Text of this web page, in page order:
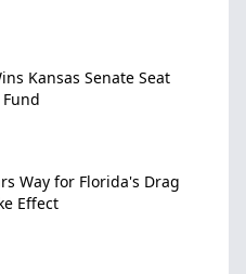
Kansas Senate Seat
Way for Florida's Drag
Effect